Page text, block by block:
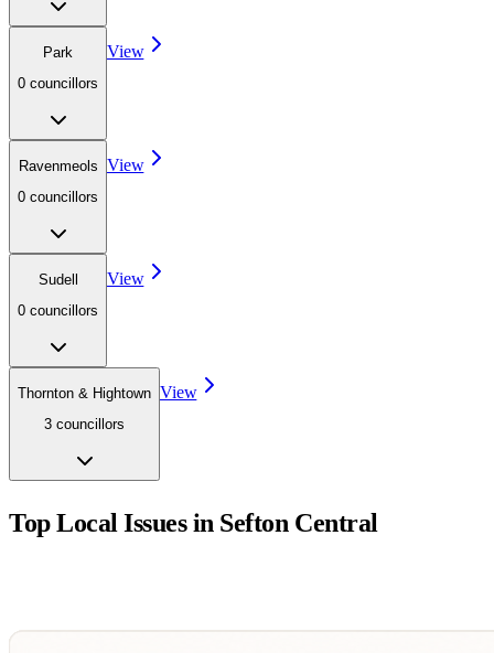
Park
0 councillors
View
Ravenmeols
0 councillors
View
Sudell
0 councillors
View
Thornton & Hightown
3 councillors
View
Top Local Issues in Sefton Central